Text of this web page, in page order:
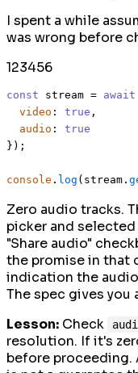
I spent a while
was wrong before
123456
const stream = await
video : true ,
audio : true
});
console . log (stream.
Zero audio tracks.
picker and
"Share audio"
the promise in that
indication the
The spec gives you
Lesson: Check
resolution. If it's
before proceeding.